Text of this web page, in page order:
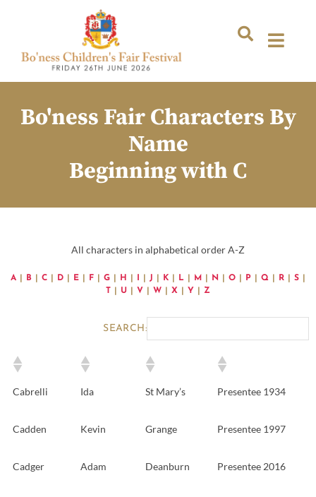
Bo'ness Fair Characters By
Name
Beginning with C
All characters in alphabetical order A-Z
A B C D E F G H J K L M N O P Q R S
U V W X Y Z
SEARCH:
Cabrelli Ida St Mary’s Presentee 1934
Cadden Kevin Grange Presentee 1997
Cadger Adam Deanburn Presentee 2016